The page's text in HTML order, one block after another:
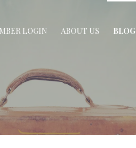
LOGIN ABOUT US BLOG